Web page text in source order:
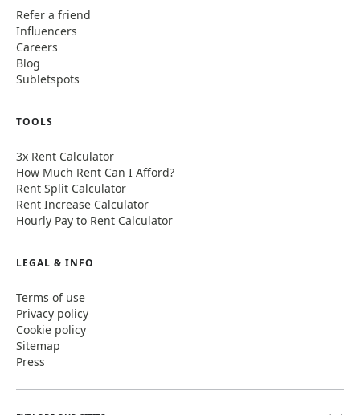
Refer a friend
Influencers
Careers
Blog
Subletspots
TOOLS
3x Rent Calculator
How Much Rent Can I Afford?
Rent Split Calculator
Rent Increase Calculator
Hourly Pay to Rent Calculator
LEGAL & INFO
Terms of use
Privacy policy
Cookie policy
Sitemap
Press